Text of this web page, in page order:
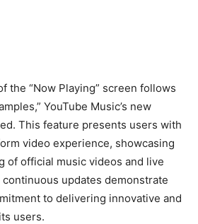
the “Now Playing” screen follows
YouTube Music’s new
This feature presents users with
video experience, showcasing
of official music videos and live
updates demonstrate
to delivering innovative and
users.